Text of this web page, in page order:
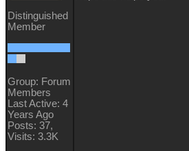
Distinguished
Member
Group: Forum
Members
Last Active: 4
Years Ago
Posts: 37,
Visits: 3.3K